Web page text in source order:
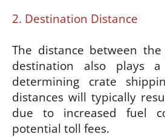
2. Destination Distance
The distance between
destination also plays
determining crate
distances will typically
due to increased fuel
potential toll fees.